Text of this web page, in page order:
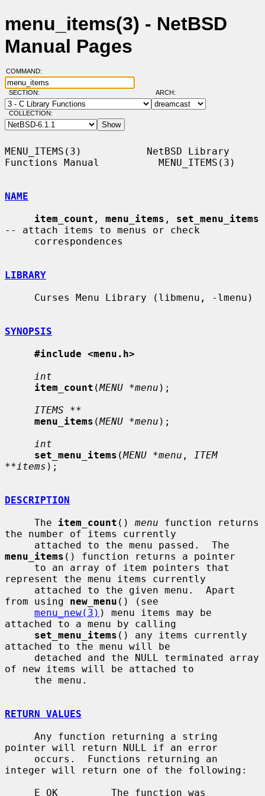
menu_items(3) - NetBSD
Manual Pages
COMMAND:
SECTION: ARCH:
COLLECTION:
MENU_ITEMS(3)           NetBSD Library
Functions Manual          MENU_ITEMS(3)
NAME
item_count , menu_items , set_menu_items
-- attach items to menus or check
LIBRARY
SYNOPSIS
#include <menu.h>
int
item_count (MENU *menu );
ITEMS **
menu_items (MENU *menu );
int
set_menu_items (MENU *menu ,
ITEM
**items );
DESCRIPTION
     The
item_count () menu function returns
the number of items currently
menu_items () function returns a pointer
represent the menu items currently
from using new_menu () (see
menu_new(3) ) menu items may be
attached to a menu by calling
set_menu_items () any items currently
attached to the menu will be
of new items will be attached to
RETURN VALUES
pointer will return NULL if an error
integer will return one of the following: